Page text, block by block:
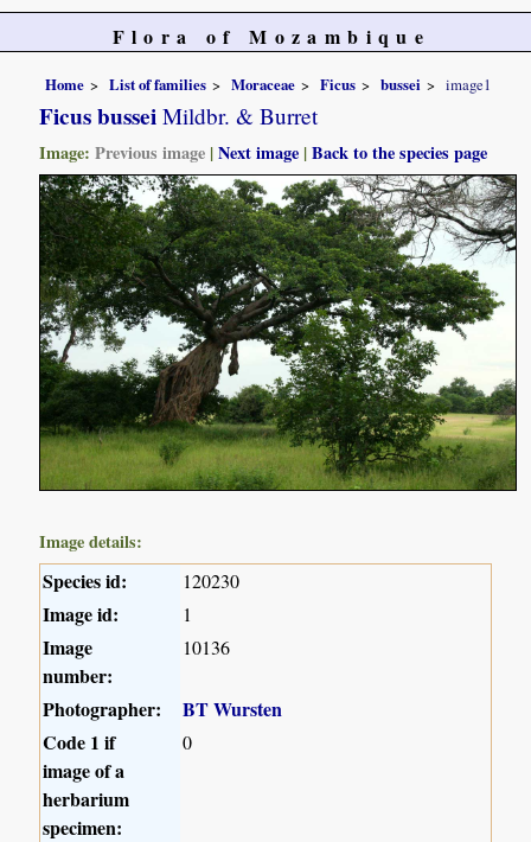
Flora of Mozambique
Home List of families Moraceae Ficus bussei image1
Ficus bussei Mildbr. & Burret
Image:Previous image |Next image |Back to the species page
Image details:
Species id: 120230
Image id: 1
Image
number:
10136
Photographer:
BT Wursten
Code 1 if
image of a
herbarium
specimen:
0